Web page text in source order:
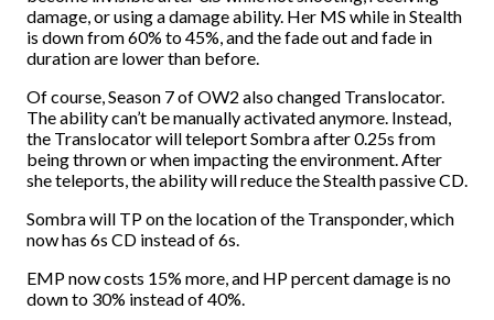
damage, or using a damage ability. Her MS while in Stealth
is down from 60% to 45%, and the fade out and fade in
duration are lower than before.
Of course, Season 7 of OW2 also changed Translocator.
The ability can’t be manually activated anymore. Instead,
the Translocator will teleport Sombra after 0.25s from
being thrown or when impacting the environment. After
she teleports, the ability will reduce the Stealth passive CD.
Sombra will TP on the location of the Transponder, which
now has 6s CD instead of 6s.
EMP now costs 15% more, and HP percent damage is no
down to 30% instead of 40%.